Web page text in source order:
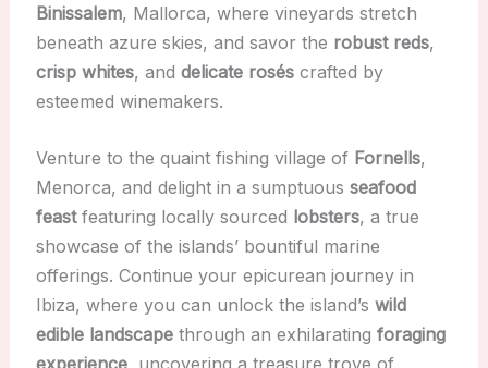
Binissalem, Mallorca, where vineyards stretch
beneath azure skies, and savor the robust reds,
crisp whites, and delicate roséscrafted by
esteemed winemakers.
Venture to the quaint fishing village of Fornells,
Menorca, and delight in a sumptuous seafood
feastfeaturing locally sourced lobsters, a true
showcase of the islands’ bountiful marine
offerings. Continue your epicurean journey in
Ibiza, where you can unlock the island’s wild
edible landscapethrough an exhilarating foraging